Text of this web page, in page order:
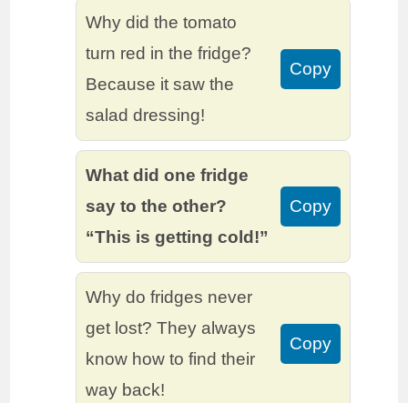
Why did the tomato
turn red in the fridge?
Because it saw the
salad dressing!
Copy
What did one fridge
say to the other?
“This is getting cold!”
Copy
Why do fridges never
get lost? They always
know how to find their
way back!
Copy